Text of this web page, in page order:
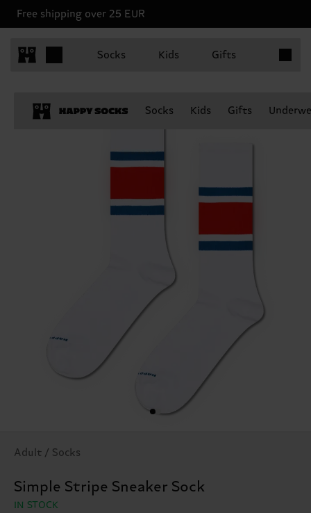
Free shipping over 25 EUR
Socks Kids Gifts
Socks Kids Gifts
Adult / Socks
Simple Stripe Sneaker Sock
IN STOCK